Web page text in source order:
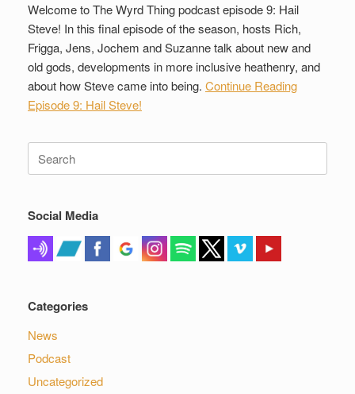
Welcome to The Wyrd Thing podcast episode 9: Hail
Steve! In this final episode of the season, hosts Rich,
Frigga, Jens, Jochem and Suzanne talk about new and
old gods, developments in more inclusive heathenry, and
about how Steve came into being. Continue Reading
Episode 9: Hail Steve!
for:
Social Media
Categories
News
Podcast
Uncategorized